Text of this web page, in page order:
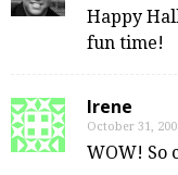
Happy
fun time!
Irene
October 31,
WOW! So